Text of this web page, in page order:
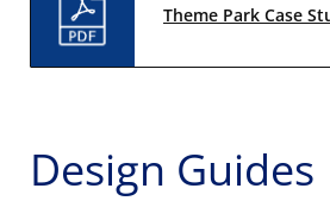
Theme Park Case
Design Guides